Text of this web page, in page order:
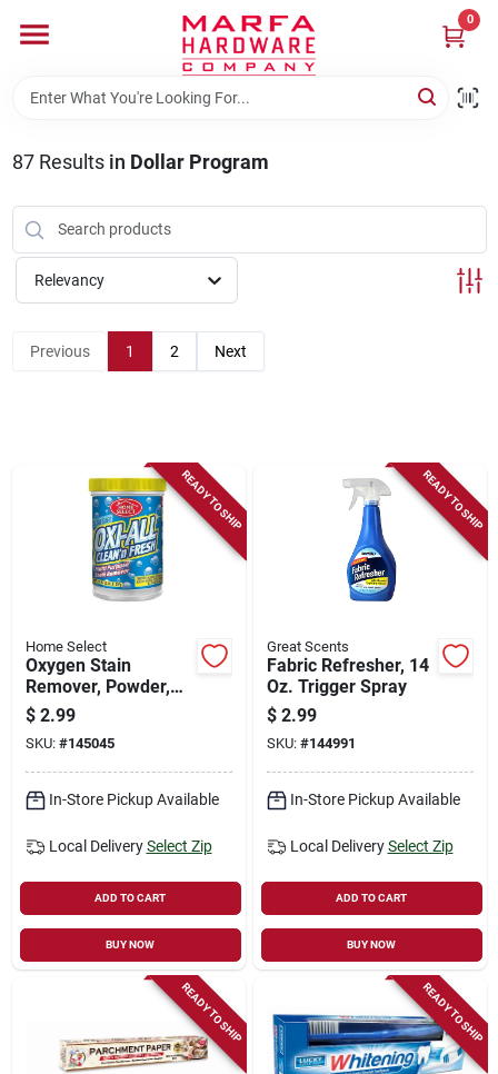
content
0
Departments
Brands
Rentals
Store Info
Sign In
Sign Up
87Results in Dollar Program
Relevancy
Previous 1 2 Next
READY TO SHIP
Home Select
Oxygen Stain
Remover, Powder,
14-oz.
$ 2.99
SKU: #145045
In-Store Pickup Available
Local Delivery Select Zip
ADD TO CART
BUY NOW
READY TO SHIP
Great Scents
Fabric Refresher, 14
Oz. Trigger Spray
$ 2.99
SKU: #144991
In-Store Pickup Available
Local Delivery Select Zip
ADD TO CART
BUY NOW
READY TO SHIP READY TO SHIP